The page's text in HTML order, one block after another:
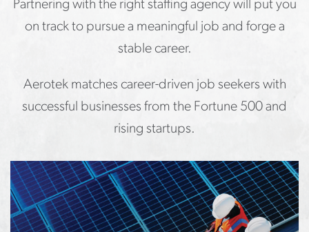
Partnering with the right staffing agency will put you
on track to pursue a meaningful job and forge a
stable career.
Aerotek matches career-driven job seekers with
successful businesses from the Fortune 500 and
rising startups.